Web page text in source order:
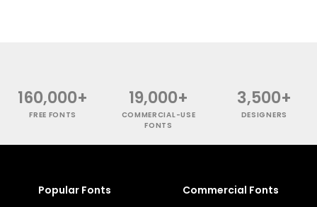
160,000+
FREE FONTS
19,000+
COMMERCIAL-USE
FONTS
3,500+
DESIGNERS
Popular Fonts Commercial Fonts